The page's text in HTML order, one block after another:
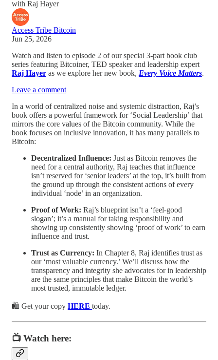
with Raj Hayer
Access Tribe Bitcoin
Jun 25, 2026
Watch and listen to episode 2 of our special 3-part book club
series featuring Bitcoiner, TED speaker and leadership expert
Raj Hayer as we explore her new book, Every Voice Matters.
Leave a comment
In a world of centralized noise and systemic distraction, Raj’s
book offers a powerful framework for ‘Social Leadership’ that
mirrors the core values of the Bitcoin community. While the
book focuses on inclusive innovation, it has many parallels to
Bitcoin:
Decentralized Influence: Just as Bitcoin removes the
need for a central authority, Raj teaches that influence
isn’t reserved for ‘senior leaders’ at the top, it’s built from
the ground up through the consistent actions of every
individual ‘node’ in an organization.
Proof of Work: Raj’s blueprint isn’t a ‘feel-good
slogan’; it’s a manual for taking responsibility and
showing up consistently showing ‘proof of work’ to earn
influence and trust.
Trust as Currency: In Chapter 8, Raj identifies trust as
our ‘most valuable currency.’ We’ll discuss how the
transparency and integrity she advocates for in leadership
are the same principles that make Bitcoin the world’s
most trusted, immutable ledger.
🛍️ Get your copy HERE today.
📺 Watch here: